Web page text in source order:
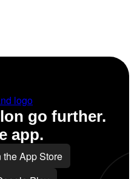
go further.
app.